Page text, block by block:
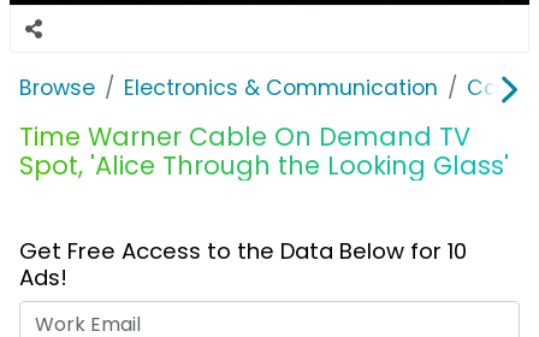
Browse Electronics & Communication Cable,
Time Warner Cable On Demand TV
Spot, 'Alice Through the Looking Glass'
Get Free Access to the Data Below for 10
Ads!